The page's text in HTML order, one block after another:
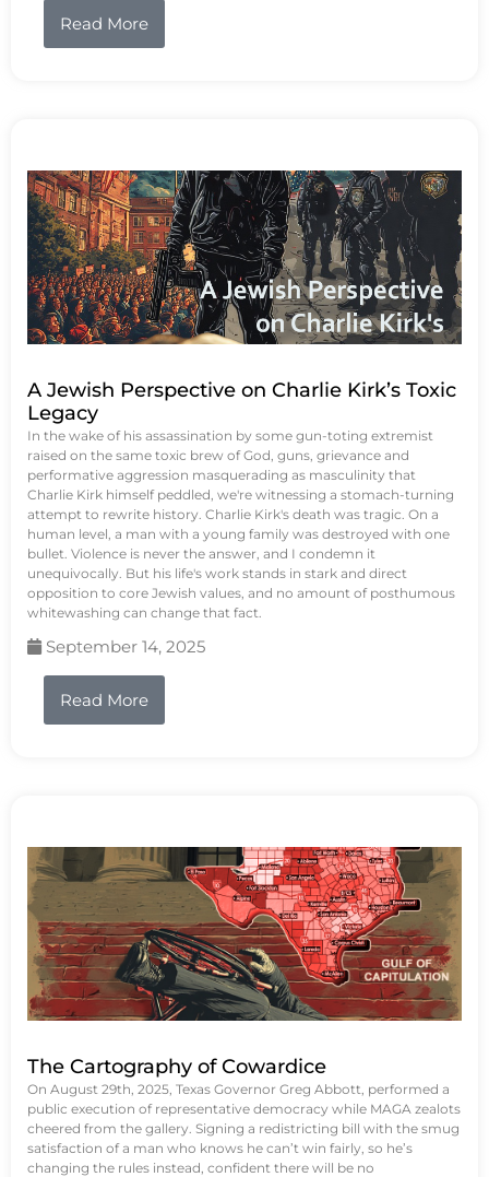
Read More
A Jewish Perspective on Charlie Kirk’s Toxic
Legacy
In the wake of his assassination by some gun-toting extremist
raised on the same toxic brew of God, guns, grievance and
performative aggression masquerading as masculinity that
Charlie Kirk himself peddled, we're witnessing a stomach-turning
attempt to rewrite history. Charlie Kirk's death was tragic. On a
human level, a man with a young family was destroyed with one
bullet. Violence is never the answer, and I condemn it
unequivocally. But his life's work stands in stark and direct
opposition to core Jewish values, and no amount of posthumous
whitewashing can change that fact.
September 14, 2025
Read More
The Cartography of Cowardice
On August 29th, 2025, Texas Governor Greg Abbott, performed a
public execution of representative democracy while MAGA zealots
cheered from the gallery. Signing a redistricting bill with the smug
satisfaction of a man who knows he can’t win fairly, so he’s
changing the rules instead, confident there will be no